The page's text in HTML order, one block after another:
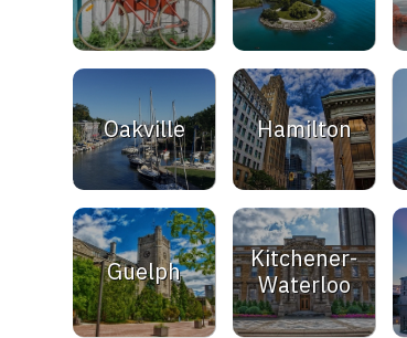
Oakville Hamilton
Guelph
Kitchener-
Waterloo